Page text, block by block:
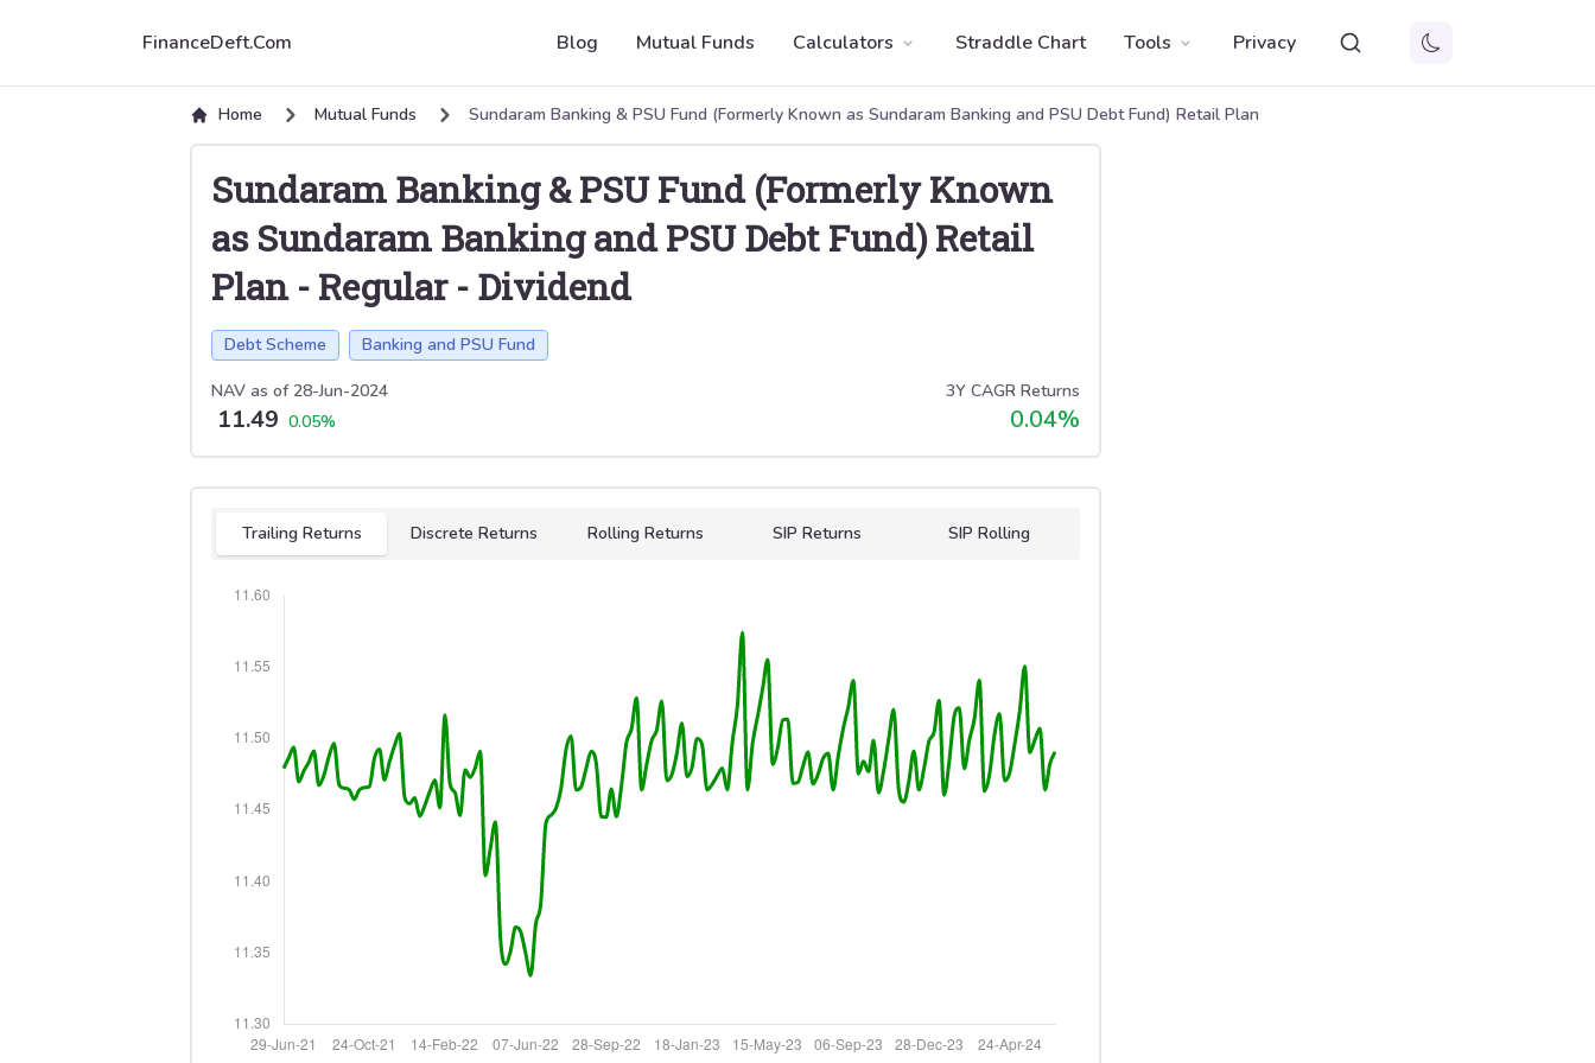
FinanceDeft.Com Blog Mutual Funds Calculators Straddle Chart Tools Privacy
Home Mutual Funds Sundaram Banking & PSU Fund (Formerly Known as Sundaram Banking and PSU Debt Fund) Retail Plan
Sundaram Banking & PSU Fund (Formerly Known
as Sundaram Banking and PSU Debt Fund) Retail
Plan- Regular- Dividend
Debt Scheme Banking and PSU Fund
NAV as of 28-Jun-2024
11.49 0.05%
3Y CAGR Returns
0.04%
Select tab
Trailing Returns Discrete Returns Rolling Returns SIP Returns SIP Rolling